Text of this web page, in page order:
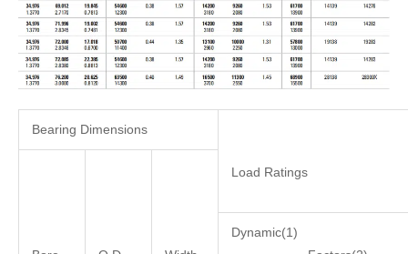
Bearing Dimensions
Load Ratings
Dynamic(1)